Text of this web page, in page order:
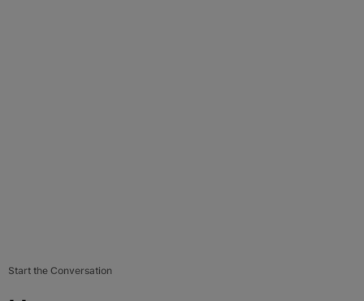
Start the Conversation